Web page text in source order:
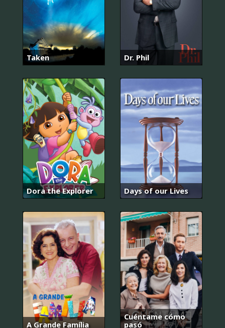
Taken Dr. Phil
Dora the Explorer Days of our Lives
A Grande Família
Cuéntame cómo
pasó